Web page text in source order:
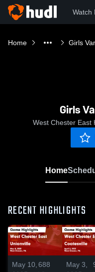
Watch
Home Girls
Girls
West Chester East
Home
RECENT HIGHLIGHTS
May 10, 688
May 3,